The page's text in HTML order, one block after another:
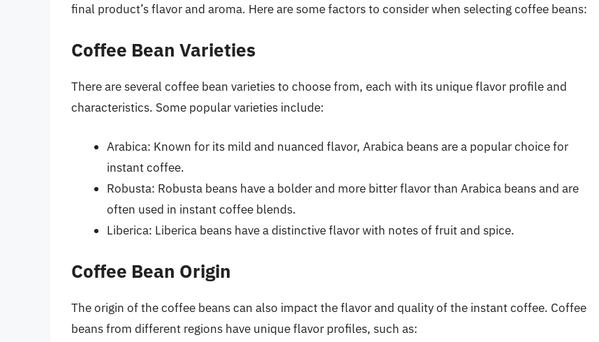
final product’s flavor and aroma. Here are some factors to consider when selecting coffee beans:
Coffee Bean Varieties
There are several coffee bean varieties to choose from, each with its unique flavor profile and
characteristics. Some popular varieties include:
Arabica: Known for its mild and nuanced flavor, Arabica beans are a popular choice for
instant coffee.
Robusta: Robusta beans have a bolder and more bitter flavor than Arabica beans and are
often used in instant coffee blends.
Liberica: Liberica beans have a distinctive flavor with notes of fruit and spice.
Coffee Bean Origin
The origin of the coffee beans can also impact the flavor and quality of the instant coffee. Coffee
beans from different regions have unique flavor profiles, such as: